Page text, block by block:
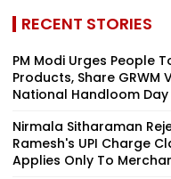
RECENT STORIES
PM Modi Urges People
Products, Share GRWM
National Handloom Day
Nirmala Sitharaman
Ramesh's UPI Charge
Applies Only To